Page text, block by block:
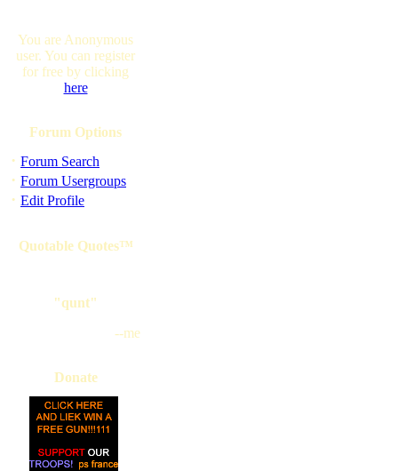
You are Anonymous
user. You can register
for free by clicking
here
Forum Options
· Forum Search
· Forum Usergroups
· Edit Profile
Quotable Quotes™
"qunt"
--me
Donate